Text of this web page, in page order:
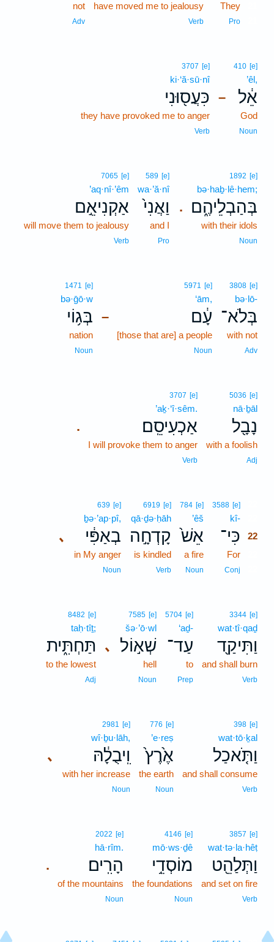
They
Pro
have moved me to jealousy
Verb
not
Adv
–
410 [e]
’êl,
אֵ֔ל
God
Noun
3707 [e]
ki·‘ă·sū·nî
כִּעֲס֖וּנִי
they have provoked me to anger
Verb
.
1892 [e]
bə·haḇ·lê·hem;
בְּהַבְלֵיהֶ֑ם
with their idols
Noun
589 [e]
wa·’ă·nî
וַאֲנִי֙
and I
Pro
7065 [e]
’aq·nî·’êm
אַקְנִיאֵ֣ם
will move them to jealousy
Verb
3808 [e]
bə·lō-
בְּלֹא־
with not
Adv
–
5971 [e]
‘ām,
עָ֔ם
[those that are] a people
Noun
1471 [e]
bə·ḡō·w
בְּג֥וֹי
nation
Noun
5036 [e]
nā·ḇāl
נָבָ֖ל
with a foolish
Adj
.
3707 [e]
’aḵ·‘î·sêm.
אַכְעִיסֵֽם׃
I will provoke them to anger
Verb
3588 [e]
kî-
כִּי־ 22
For
Conj
784 [e]
’êš
אֵשׁ֙
a fire
Noun
6919 [e]
qā·ḏə·ḥāh
קָדְחָ֣ה
is kindled
Verb
､
639 [e]
ḇə·’ap·pî,
בְאַפִּ֔י
in My anger
Noun
3344 [e]
wat·tî·qaḏ
וַתִּיקַ֖ד
and shall burn
Verb
5704 [e]
‘aḏ-
עַד־
to
Prep
､
7585 [e]
šə·’ō·wl
שְׁא֣וֹל
hell
Noun
8482 [e]
taḥ·tîṯ;
תַּחְתִּ֑ית
to the lowest
Adj
398 [e]
wat·tō·ḵal
וַתֹּ֤אכַל
and shall consume
Verb
776 [e]
’e·reṣ
אֶ֙רֶץ֙
the earth
Noun
､
2981 [e]
wî·ḇu·lāh,
וִֽיבֻלָ֔הּ
with her increase
Noun
3857 [e]
wat·tə·la·hêṭ
וַתְּלַהֵ֖ט
and set on fire
Verb
4146 [e]
mō·ws·ḏê
מוֹסְדֵ֥י
the foundations
Noun
.
2022 [e]
hā·rîm.
הָרִֽים׃
of the mountains
Noun